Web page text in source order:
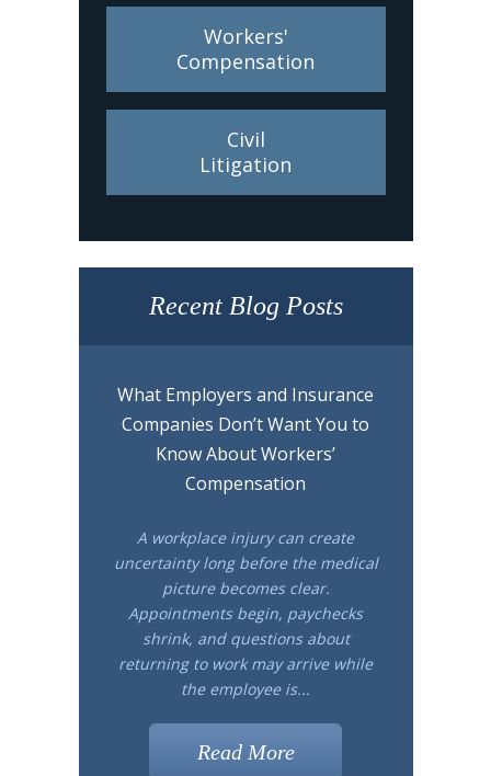
Workers'
Compensation
Civil
Litigation
Recent Blog Posts
What Employers and Insurance
Companies Don’t Want You to
Know About Workers’
Compensation
A workplace injury can create
uncertainty long before the medical
picture becomes clear.
Appointments begin, paychecks
shrink, and questions about
returning to work may arrive while
the employee is...
Read More